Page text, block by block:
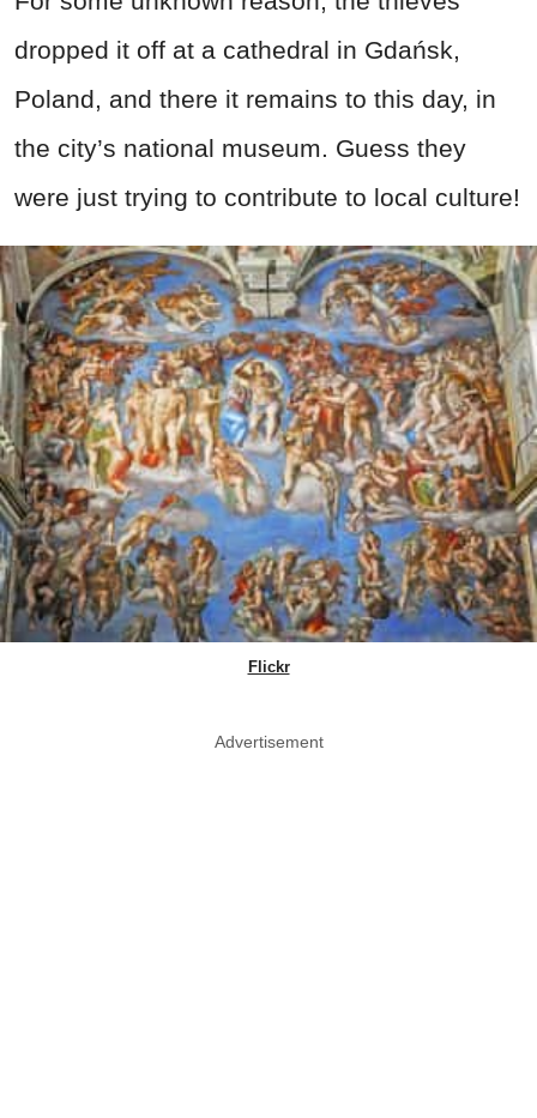
dropped it off at a cathedral in Gdańsk,
Poland, and there it remains to this day, in
the city’s national museum. Guess they
were just trying to contribute to local culture!
Flickr
Advertisement